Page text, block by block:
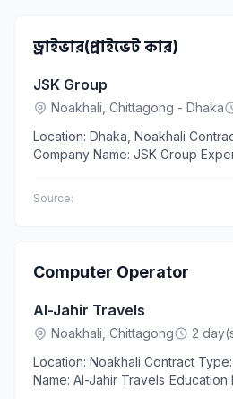
ড্রাইভার(প্রাইভেট কার)
JSK Group
Noakhali, Chittagong - Dhaka
Location: Dhaka, Noakhali Contract Type: Full Time
Company Name: JSK Group Experience At least 5 years
Source:
Computer Operator
Al-Jahir Travels
Noakhali, Chittagong
2
Location: Noakhali Contract Type: Full Time Company
Name: Al-Jahir Travels Education Higher Secondary